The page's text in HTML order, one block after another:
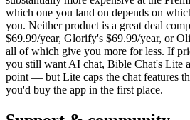
which one you land on depends on
you. Neither product is a great deal
$69.99/year, Glorify's $69.99/year, or
all of which give you more for less. If
you still want AI chat, Bible Chat's Lite
point — but Lite caps the chat features
you'd buy the app in the first place.